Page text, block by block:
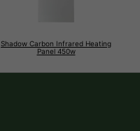
Shadow Carbon Infrared Heating
Panel 450w